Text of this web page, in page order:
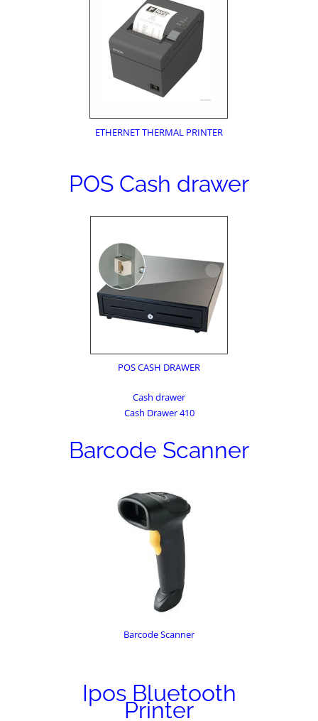
ETHERNET THERMAL PRINTER
POS Cash drawer
POS CASH DRAWER
Cash drawer
Cash Drawer 410
Barcode Scanner
Barcode Scanner
Ipos Bluetooth
Printer